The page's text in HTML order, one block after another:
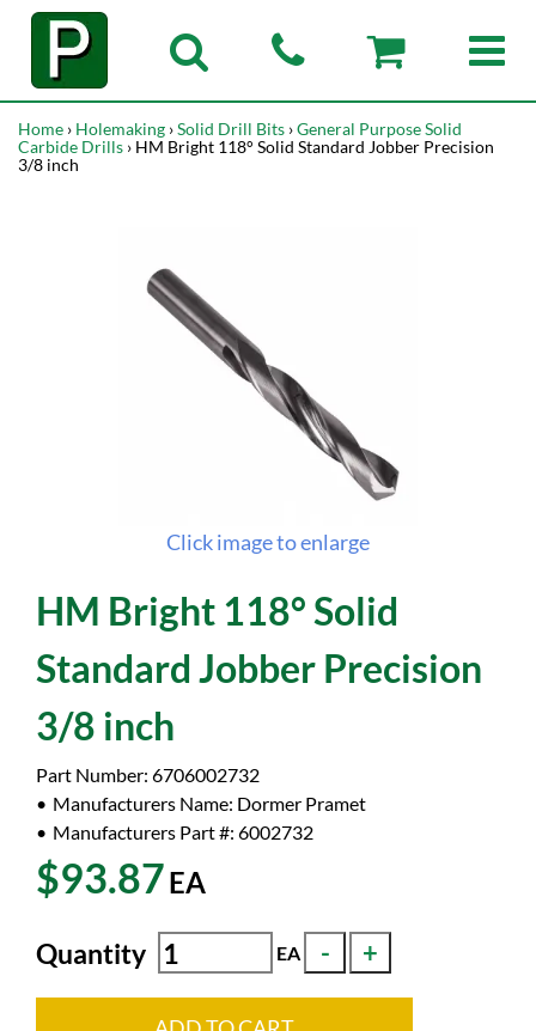
Home › Holemaking ›Solid Drill Bits ›General Purpose Solid
Carbide Drills › HM Bright 118° Solid Standard Jobber Precision
3/8 inch
Click image to enlarge
HM Bright 118° Solid
Standard Jobber Precision
3/8 inch
Part Number: 6706002732
Manufacturers Name: Dormer Pramet
Manufacturers Part #: 6002732
$93.87EA
Quantity EA